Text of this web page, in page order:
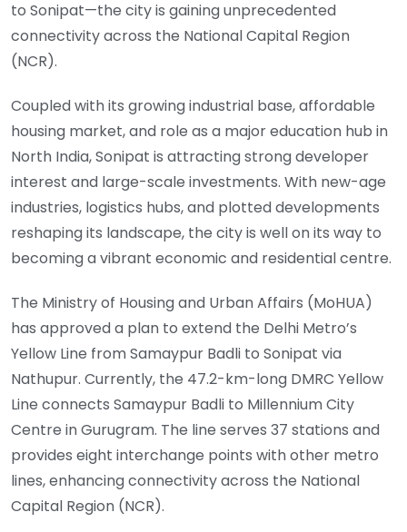
to Sonipat—the city is gaining unprecedented
connectivity across the National Capital Region
(NCR).
Coupled with its growing industrial base, affordable
housing market, and role as a major education hub in
North India, Sonipat is attracting strong developer
interest and large-scale investments. With new-age
industries, logistics hubs, and plotted developments
reshaping its landscape, the city is well on its way to
becoming a vibrant economic and residential centre.
The Ministry of Housing and Urban Affairs (MoHUA)
has approved a plan to extend the Delhi Metro’s
Yellow Line from Samaypur Badli to Sonipat via
Nathupur. Currently, the 47.2-km-long DMRC Yellow
Line connects Samaypur Badli to Millennium City
Centre in Gurugram. The line serves 37 stations and
provides eight interchange points with other metro
lines, enhancing connectivity across the National
Capital Region (NCR).